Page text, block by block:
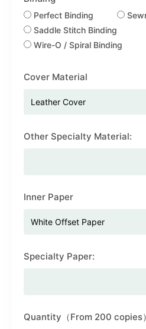
Perfect Binding
Saddle Stitch Binding
Wire-O / Spiral Binding
Cover Material
Other Specialty Material:
Inner Paper
Specialty Paper:
Quantity（From 200 copies）